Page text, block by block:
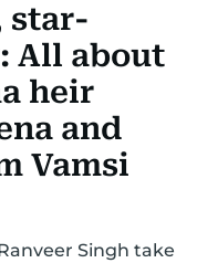
star-
All about
heir
and
Vamsi
Singh take